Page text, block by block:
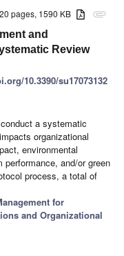
attachment
20 pages, 1590 KB
and
Review
10.3390/su17073132
a systematic
organizational
environmental
and/or green
process, a total of
for
and Organizational